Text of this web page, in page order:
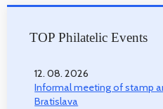
TOP Philatelic Events
12. 08. 2026
Informal meeting of stamp
Bratislava